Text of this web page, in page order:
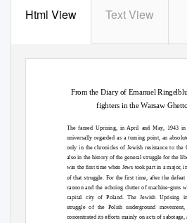
Html View Text View
From the Diary of Emanuel
fighters in the Warsaw
The famed Uprising, in April and May, 1943 in
universally regarded as a turning point, an
only in the chronicles of Jewish resistance to the
also in the history of the general struggle for the
was the first time when Jews took part in a major,
of that struggle. For the first time, after the
cannon and the echoing clutter of machine-guns
capital city of Poland. The Jewish Uprising
struggle of the Polish underground
concentrated its efforts mainly on acts of sabotage,